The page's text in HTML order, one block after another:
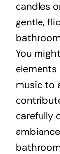
candles
gentle,
You
elements
music to
carefully